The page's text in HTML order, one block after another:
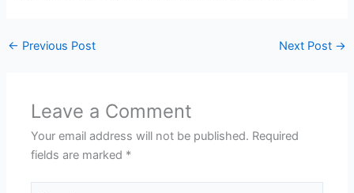
← Previous Post Next Post →
Leave a Comment
Your email address will not be published. Required
fields are marked *